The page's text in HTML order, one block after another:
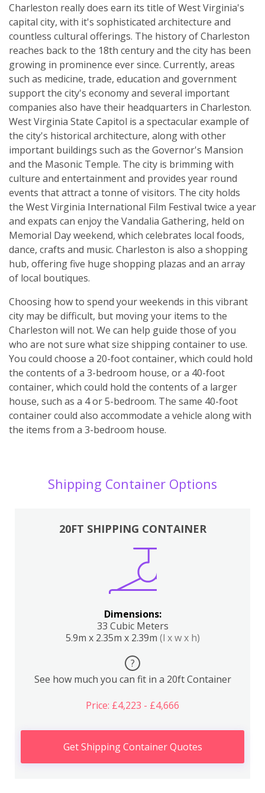
Charleston really does earn its title of West Virginia's
capital city, with it's sophisticated architecture and
countless cultural offerings. The history of Charleston
reaches back to the 18th century and the city has been
growing in prominence ever since. Currently, areas
such as medicine, trade, education and government
support the city's economy and several important
companies also have their headquarters in Charleston.
West Virginia State Capitol is a spectacular example of
the city's historical architecture, along with other
important buildings such as the Governor's Mansion
and the Masonic Temple. The city is brimming with
culture and entertainment and provides year round
events that attract a tonne of visitors. The city holds
the West Virginia International Film Festival twice a year
and expats can enjoy the Vandalia Gathering, held on
Memorial Day weekend, which celebrates local foods,
dance, crafts and music. Charleston is also a shopping
hub, offering five huge shopping plazas and an array
of local boutiques.
Choosing how to spend your weekends in this vibrant
city may be difficult, but moving your items to the
Charleston will not. We can help guide those of you
who are not sure what size shipping container to use.
You could choose a 20-foot container, which could hold
the contents of a 3-bedroom house, or a 40-foot
container, which could hold the contents of a larger
house, such as a 4 or 5-bedroom. The same 40-foot
container could also accommodate a vehicle along with
the items from a 3-bedroom house.
Shipping Container Options
20FT SHIPPING CONTAINER
Dimensions:
33 Cubic Meters
5.9m x 2.35m x 2.39m (l x w x h)
?
See how much you can fit in a 20ft Container
Price: £4,223 - £4,666
Get Shipping Container Quotes